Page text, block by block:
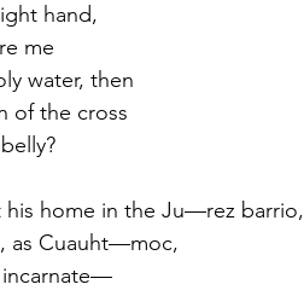
hand,
me
water, then
of the cross
his home in the Ju—rez barrio,
as Cuauht—moc,
incarnate—